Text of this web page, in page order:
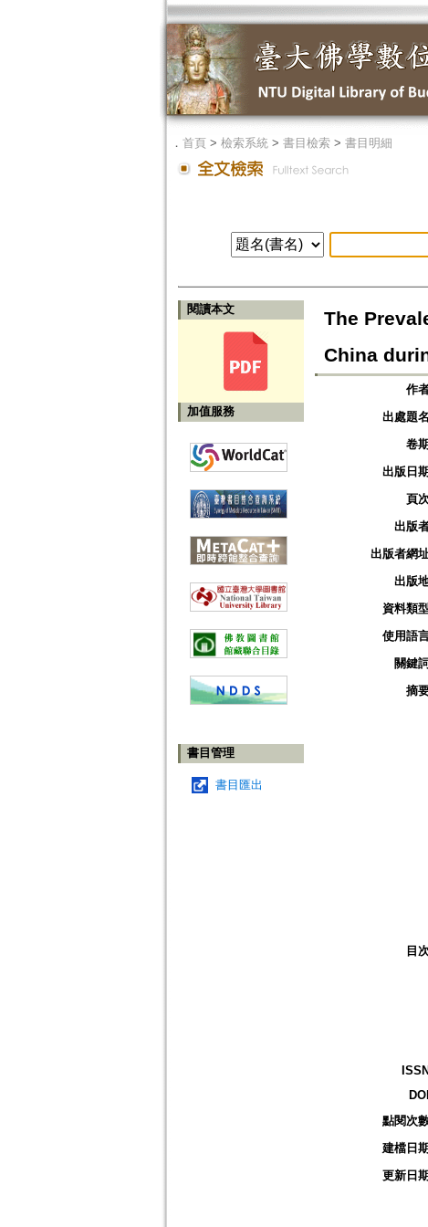
． 首頁> 檢索系統> 書目檢索> 書目明細
閱讀本文
加值服務
書目管理
書目匯出
The
China
作
出處題名
卷期
出版日期
頁
出版
出版者網
出版
資料類型
使用語
關鍵詞
摘
目
ISSN
DOI
點閱次
建檔日期
更新日期